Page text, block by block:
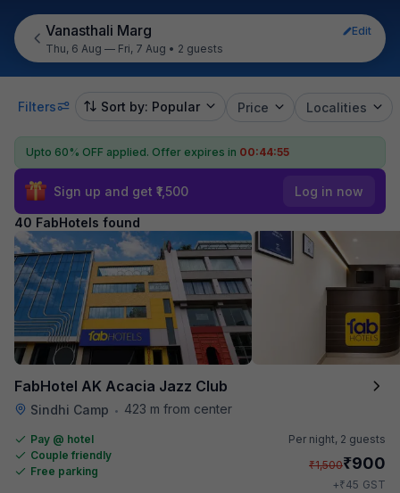
Vanasthali Marg
Edit
Thu, 6 Aug — Fri, 7 Aug • 2 guests
Filters Sort by: Popular Price Localities
Upto 60% OFF applied. Offer expires in 00:44:54
Sign up and get ₹1,500 Log in now
40 FabHotels found
FabHotel AK Acacia Jazz Club
Sindhi Camp • 423 m from center
Pay @ hotel
Couple friendly
Free parking
Per night, 2 guests
₹1,500₹900
+₹45 GST